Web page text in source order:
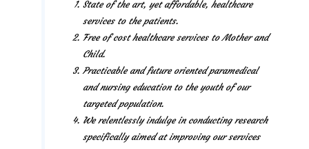
State of the art, yet affordable, healthcare
services to the patients.
Free of cost healthcare services to Mother and
Child.
Practicable and future oriented paramedical
and nursing education to the youth of our
targeted population.
We relentlessly indulge in conducting research
specifically aimed at improving our services